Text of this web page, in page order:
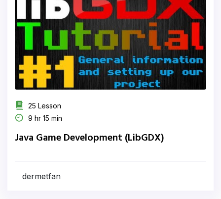
25 Lesson
9 hr 15 min
Java Game Development (LibGDX)
dermetfan